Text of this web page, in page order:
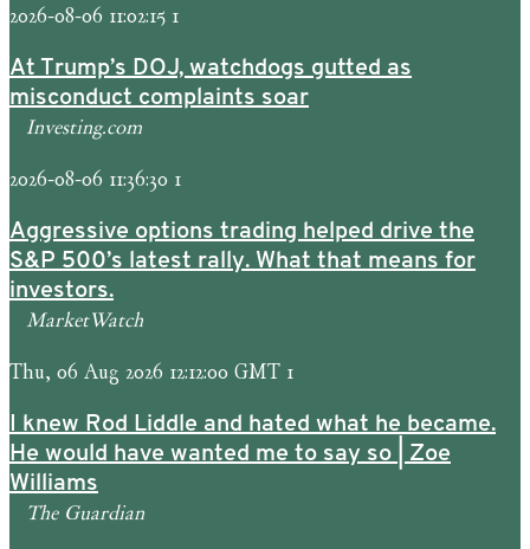
2026-08-06 11:02:15 1
At Trump’s DOJ, watchdogs gutted as
misconduct complaints soar
Investing.com
2026-08-06 11:36:30 1
Aggressive options trading helped drive the
S&P 500’s latest rally. What that means for
investors.
MarketWatch
Thu, 06 Aug 2026 12:12:00 GMT 1
I knew Rod Liddle and hated what he became.
He would have wanted me to say so | Zoe
Williams
The Guardian